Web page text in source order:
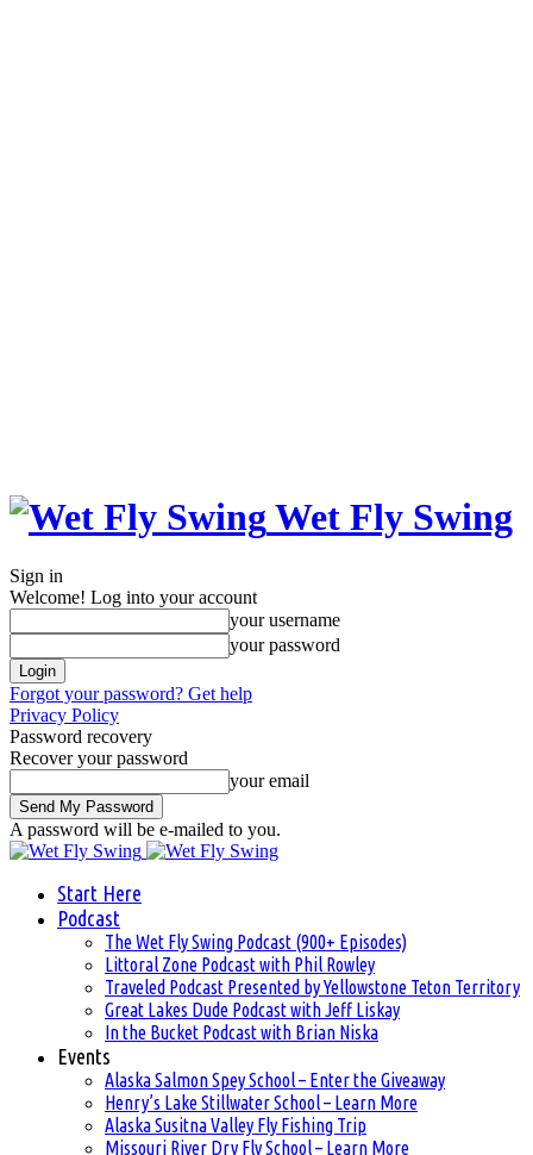
Wet Fly Swing
Sign in
Welcome! Log into your account
your username
your password
Forgot your password? Get help
Privacy Policy
Password recovery
Recover your password
your email
A password will be e-mailed to you.
Start Here
Podcast
The Wet Fly Swing Podcast (900+ Episodes)
Littoral Zone Podcast with Phil Rowley
Traveled Podcast Presented by Yellowstone Teton Territory
Great Lakes Dude Podcast with Jeff Liskay
In the Bucket Podcast with Brian Niska
Events
Alaska Salmon Spey School – Enter the Giveaway
Henry’s Lake Stillwater School – Learn More
Alaska Susitna Valley Fly Fishing Trip
Missouri River Dry Fly School – Learn More